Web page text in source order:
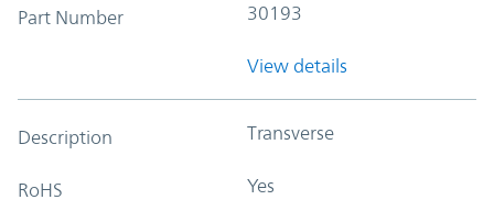
Part Number 30193
View details
Description Transverse
RoHS Yes